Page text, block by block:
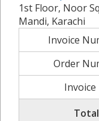
1st Floor, Noor
Mandi, Karachi
Invoice
Order
Invoice